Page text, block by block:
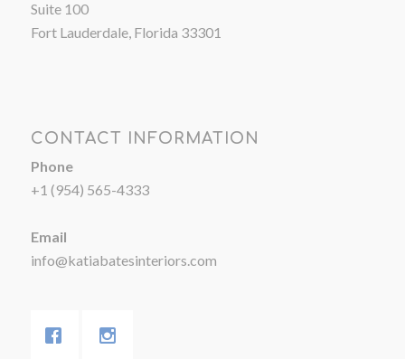
Suite 100
Fort Lauderdale, Florida 33301
CONTACT INFORMATION
Phone
+1 (954) 565-4333
Email
info@katiabatesinteriors.com